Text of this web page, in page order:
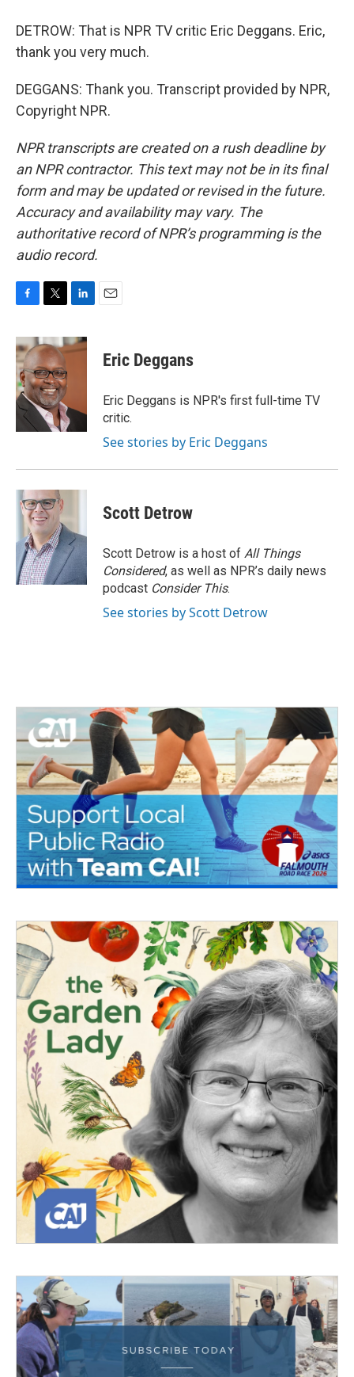
DETROW: That is NPR TV critic Eric Deggans. Eric,
thank you very much.
DEGGANS: Thank you. Transcript provided by NPR,
Copyright NPR.
NPR transcripts are created on a rush deadline by
an NPR contractor. This text may not be in its final
form and may be updated or revised in the future.
Accuracy and availability may vary. The
authoritative record of NPR’s programming is the
audio record.
c
e
b
o
o
k
i
t
t
e
r
n
k
n
Eric Deggans
Eric Deggans is NPR's first full-time TV
critic.
See stories by Eric Deggans
Scott Detrow
Scott Detrow is a host of All Things
Considered, as well as NPR’s daily news
podcast Consider This.
See stories by Scott Detrow